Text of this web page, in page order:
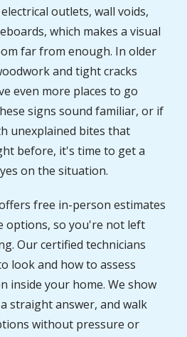
outlets, wall voids,
which makes a visual
far from enough. In older
and tight cracks
even more places to go
signs sound familiar, or if
unexplained bites that
before, it's time to get a
on the situation.
free in-person estimates
options, so you're not left
Our certified technicians
look and how to assess
inside your home. We show
straight answer, and walk
without pressure or